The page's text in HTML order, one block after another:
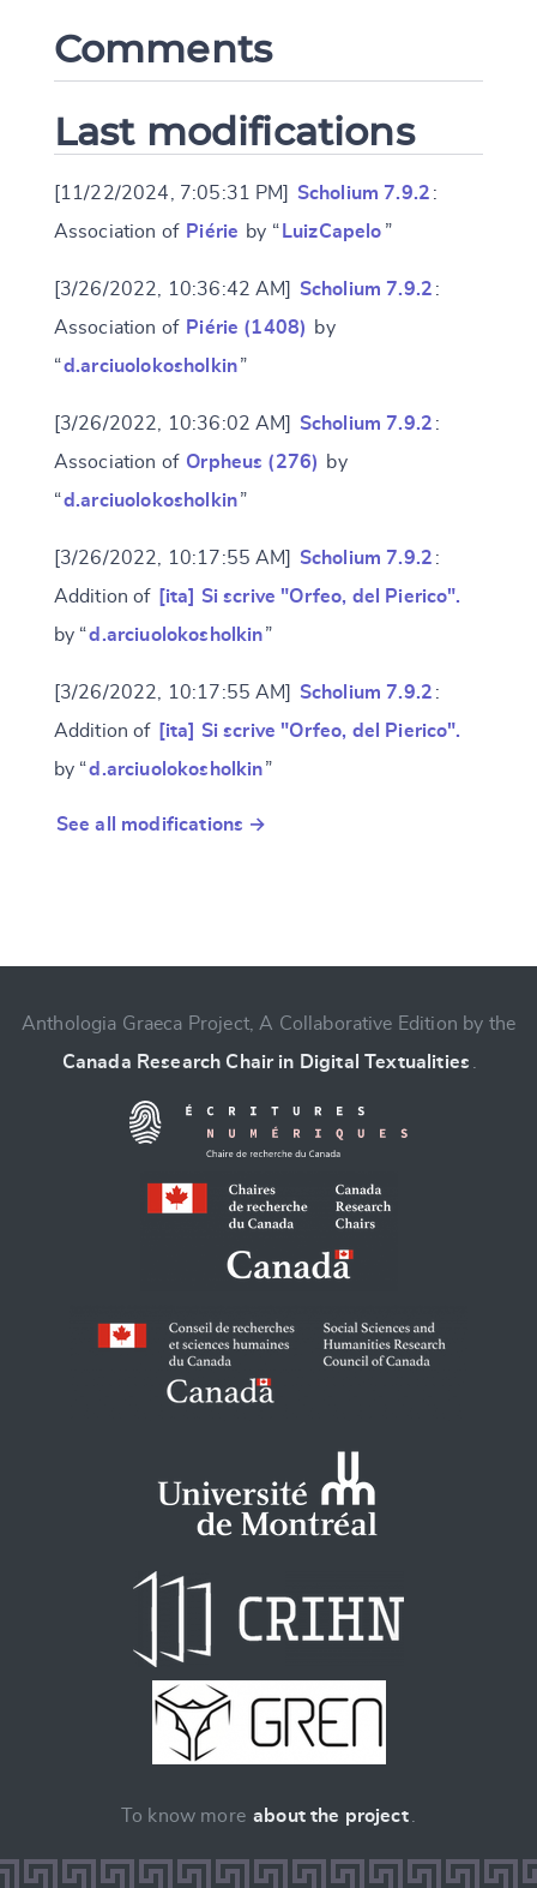
Comments
Last modifications
[11/22/2024, 7:05:31 PM] Scholium 7.9.2 :
Association of Piérie by “ LuizCapelo ”
[3/26/2022, 10:36:42 AM] Scholium 7.9.2 :
Association of Piérie (1408)
by
“d.arciuolokosholkin”
[3/26/2022, 10:36:02 AM] Scholium 7.9.2 :
Association of Orpheus (276)
by
“d.arciuolokosholkin”
[3/26/2022, 10:17:55 AM] Scholium 7.9.2 :
Addition of [ita] Si scrive "Orfeo, del Pierico".
by “d.arciuolokosholkin”
[3/26/2022, 10:17:55 AM] Scholium 7.9.2 :
Addition of [ita] Si scrive "Orfeo, del Pierico".
by “d.arciuolokosholkin”
See all modifications →
Anthologia Graeca Project, A Collaborative Edition by the
Canada Research Chair in Digital Textualities .
To know more about the project.